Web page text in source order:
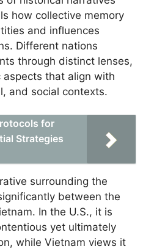
how collective memory
and influences
Different nations
through distinct lenses,
aspects that align with
and social contexts.
for
Strategies
surrounding the
between the
In the U.S., it is
yet ultimately
while Vietnam views it